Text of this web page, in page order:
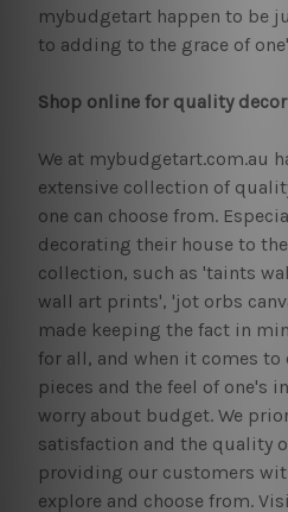
mybudgetart happen to be
to adding to the grace of
Shop online for quality decor
We at mybudgetart.com.au
extensive collection of
one can choose from.
decorating their house to
collection, such as 'taints
wall art prints', 'jot orbs
made keeping the fact in
for all, and when it comes
pieces and the feel of one's
worry about budget. We
satisfaction and the quality
providing our customers
explore and choose from.